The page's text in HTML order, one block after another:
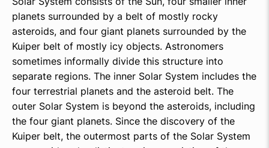
planets surrounded by a belt of mostly rocky
asteroids, and four giant planets surrounded by the
Kuiper belt of mostly icy objects. Astronomers
sometimes informally divide this structure into
separate regions. The inner Solar System includes the
four terrestrial planets and the asteroid belt. The
outer Solar System is beyond the asteroids, including
the four giant planets. Since the discovery of the
Kuiper belt, the outermost parts of the Solar System